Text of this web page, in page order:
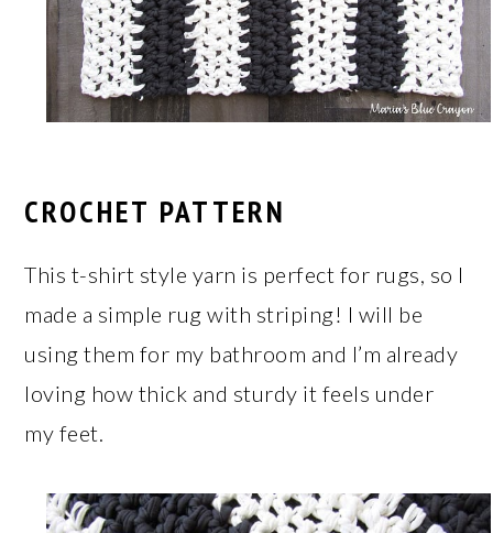
CROCHET PATTERN
This t-shirt style yarn is perfect for rugs, so I
made a simple rug with striping! I will be
using them for my bathroom and I’m already
loving how thick and sturdy it feels under
my feet.